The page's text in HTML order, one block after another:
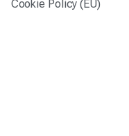
Cookie Policy (EU)